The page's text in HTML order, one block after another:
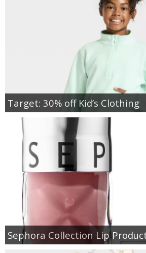
Target: 30% off Kid’s Clothing
Sephora Collection Lip